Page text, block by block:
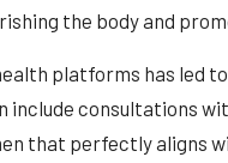
the body and
platforms has led
include consultations
that perfectly aligns